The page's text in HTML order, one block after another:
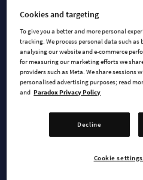
2025-06-16
Archon Prophecy
Update coming on
Cookies and targeting
To give you a better and more personal
tracking. We process personal data such
analysing our website and e-commerce
for measuring our marketing efforts we
providers such as Meta. We share sessions
personalised advertising purposes; read
and Paradox Privacy Policy
Decline
Cookie settings